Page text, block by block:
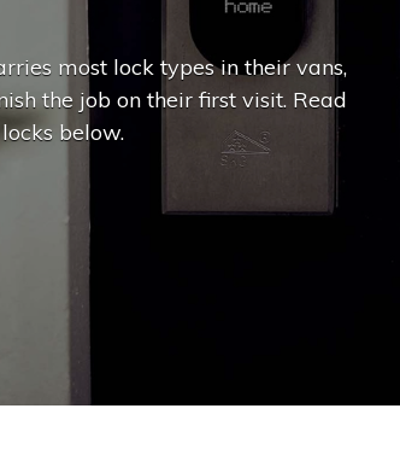
most lock types in their vans,
the job on their first visit. Read
below.